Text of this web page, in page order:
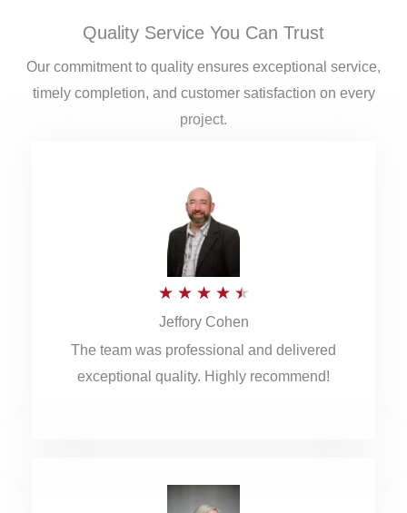
Quality Service You Can Trust
Our commitment to quality ensures exceptional service,
timely completion, and customer satisfaction on every
project.
★ ★ ★ ★ ★
t
e
Jeffory Cohen
The team was professional and delivered
exceptional quality. Highly recommend!